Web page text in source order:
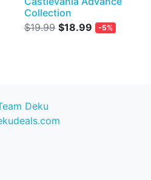
Collection
$19.99 $18.99 -5%
Deku